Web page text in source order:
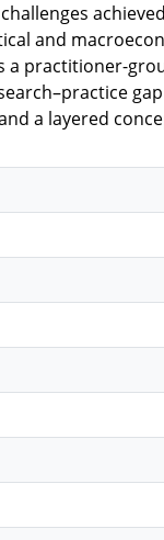
and
practitioner-
a layered